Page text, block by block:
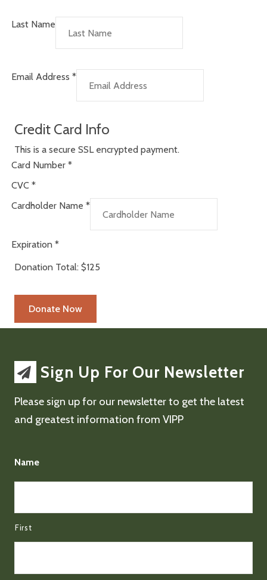
Last Name
Email Address *
Credit Card Info
This is a secure SSL encrypted payment.
Card Number *
CVC *
Cardholder Name *
Expiration *
Donation Total: $125
Sign Up For Our Newsletter
Please sign up for our newsletter to get the latest
and greatest information from VIPP
Name
First